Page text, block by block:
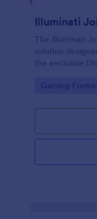
Illuminati
The Illuminati
solution
the exclusive
Go to Category:
Gaming Forms